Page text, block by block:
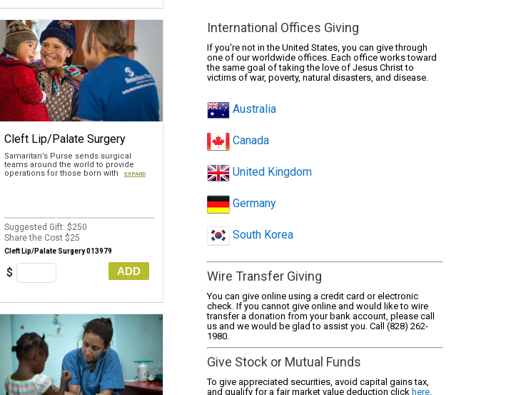
Cleft Lip/Palate Surgery
Samaritan’s Purse sends surgical
teams around the world to provide
operations for those born with
EXPAND
Suggested Gift: $250
Share the Cost $25
Cleft Lip/Palate Surgery 013979
$ ADD
International Offices Giving
If you're not in the United States, you can give through
one of our worldwide offices. Each office works toward
the same goal of taking the love of Jesus Christ to
victims of war, poverty, natural disasters, and disease.
Australia
Canada
United Kingdom
Germany
South Korea
Wire Transfer Giving
You can give online using a credit card or electronic
check. If you cannot give online and would like to wire
transfer a donation from your bank account, please call
us and we would be glad to assist you. Call (828) 262-
1980.
Give Stock or Mutual Funds
To give appreciated securities, avoid capital gains tax,
and qualify for a fair market value deduction click here.